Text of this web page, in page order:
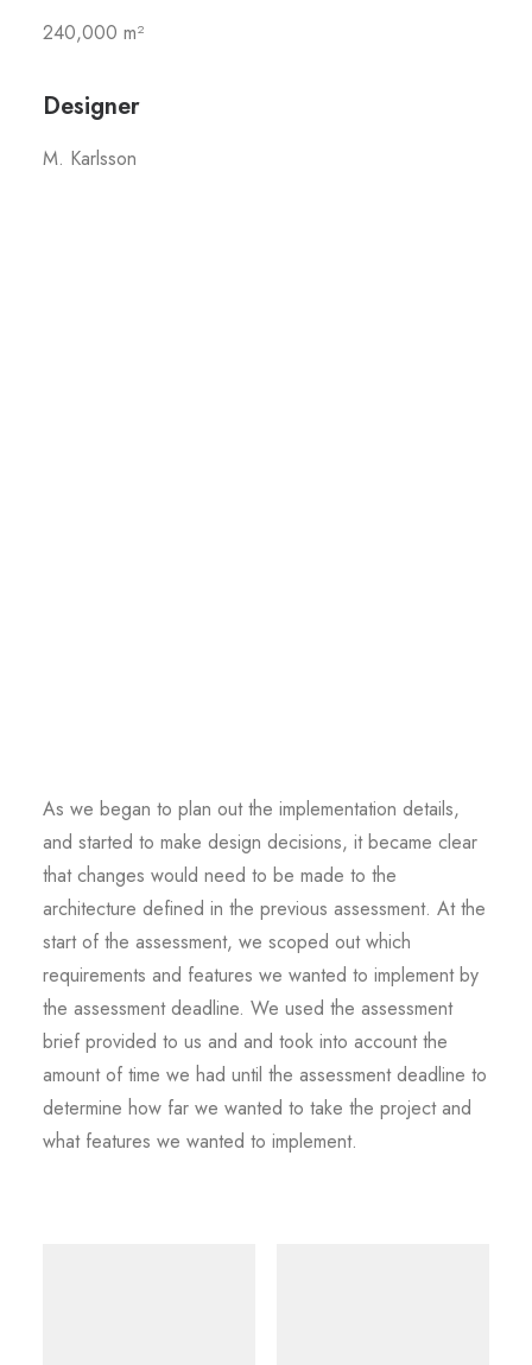
240,000 m²
Designer
M. Karlsson
As we began to plan out the implementation details,
and started to make design decisions, it became clear
that changes would need to be made to the
architecture defined in the previous assessment. At the
start of the assessment, we scoped out which
requirements and features we wanted to implement by
the assessment deadline. We used the assessment
brief provided to us and and took into account the
amount of time we had until the assessment deadline to
determine how far we wanted to take the project and
what features we wanted to implement.